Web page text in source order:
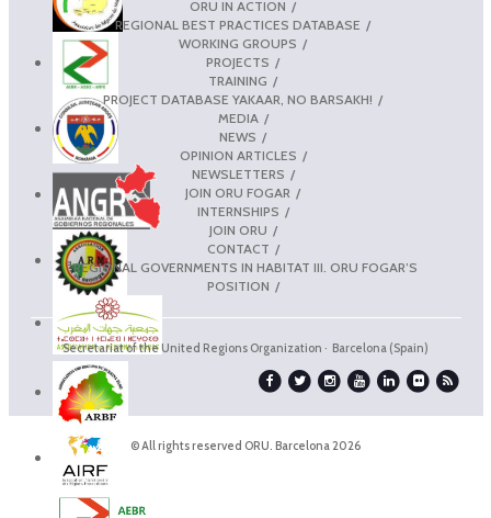
ORU IN ACTION
REGIONAL BEST PRACTICES DATABASE
WORKING GROUPS
PROJECTS
TRAINING
PROJECT DATABASE YAKAAR, NO BARSAKH!
MEDIA
NEWS
OPINION ARTICLES
NEWSLETTERS
JOIN ORU FOGAR
INTERNSHIPS
JOIN ORU
CONTACT
REGIONAL GOVERNMENTS IN HABITAT III. ORU FOGAR’S
POSITION
Secretariat of the United Regions Organization · Barcelona (Spain)
© All rights reserved ORU. Barcelona 2026